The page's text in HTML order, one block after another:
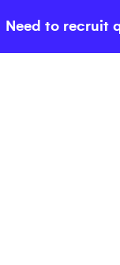
Need to recruit